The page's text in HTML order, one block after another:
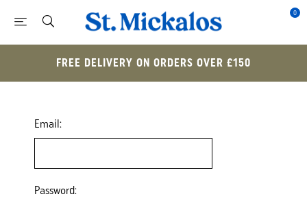
0
FREE DELIVERY ON ORDERS OVER £150
Email:
Password: